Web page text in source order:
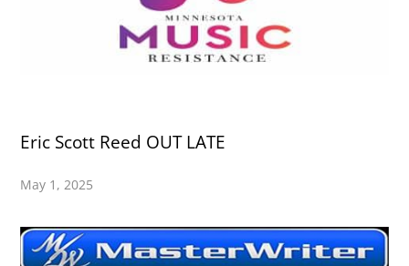
Eric Scott Reed OUT LATE
May 1, 2025